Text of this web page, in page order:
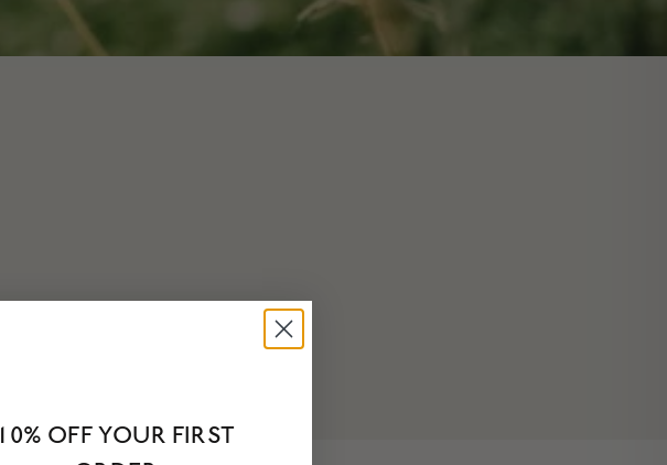
10% OFF YOUR FIRST